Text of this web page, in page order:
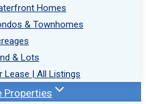
Homes
& Townhomes
& Lots
Lease | All Listings
Properties